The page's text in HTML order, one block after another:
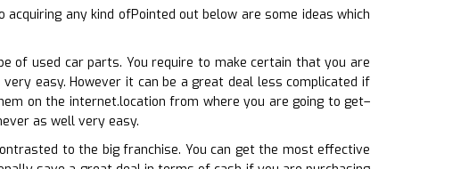
any kind ofPointed out below are some ideas which
of used car parts. You require to make certain that you are
easy. However it can be a great deal less complicated if
on the internet.location from where you are going to get–
as well very easy.
to the big franchise. You can get the most effective